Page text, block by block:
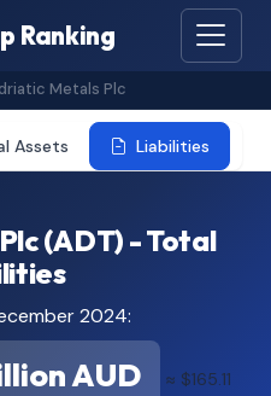
Ranking
Metals Plc
Assets Liabilities
(ADT) - Total
2024:
AUD ≈ $165.11